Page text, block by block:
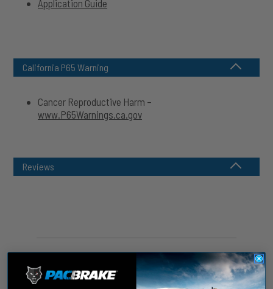
Application Guide
California P65 Warning
Cancer Reproductive Harm –
www.P65Warnings.ca.gov
Reviews